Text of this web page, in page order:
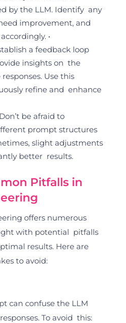
by the LLM. Identify any
improvement, and
•
a feedback loop
insights on the
Use this
refine and enhance
be afraid to
prompt structures
slight adjustments
better results.
Pitfalls in
offers numerous
with potential pitfalls
results. Here are
to avoid:
can confuse the LLM
To avoid this: